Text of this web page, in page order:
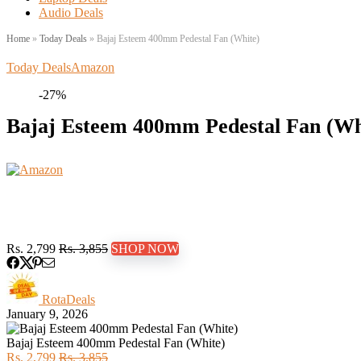
Audio Deals
Home » Today Deals » Bajaj Esteem 400mm Pedestal Fan (White)
Today DealsAmazon
-27%
Bajaj Esteem 400mm Pedestal Fan
Rs. 2,799 Rs. 3,855 SHOP NOW
RotaDeals
January 9, 2026
Bajaj Esteem 400mm Pedestal Fan (White)
Rs. 2,799 Rs. 3,855